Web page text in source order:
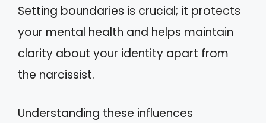
Setting boundaries is crucial; it protects
your mental health and helps maintain
clarity about your identity apart from
the narcissist.
Understanding these influences